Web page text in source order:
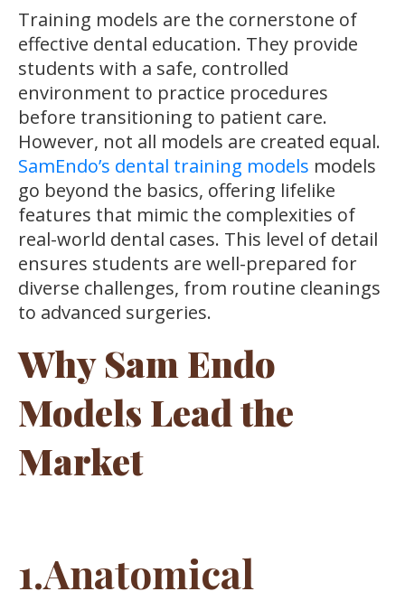
Training models are the cornerstone of
effective dental education. They provide
students with a safe, controlled
environment to practice procedures
before transitioning to patient care.
However, not all models are created equal.
SamEndo’s dental training models models
go beyond the basics, offering lifelike
features that mimic the complexities of
real-world dental cases. This level of detail
ensures students are well-prepared for
diverse challenges, from routine cleanings
to advanced surgeries.
Why Sam Endo
Models Lead the
Market
1.Anatomical